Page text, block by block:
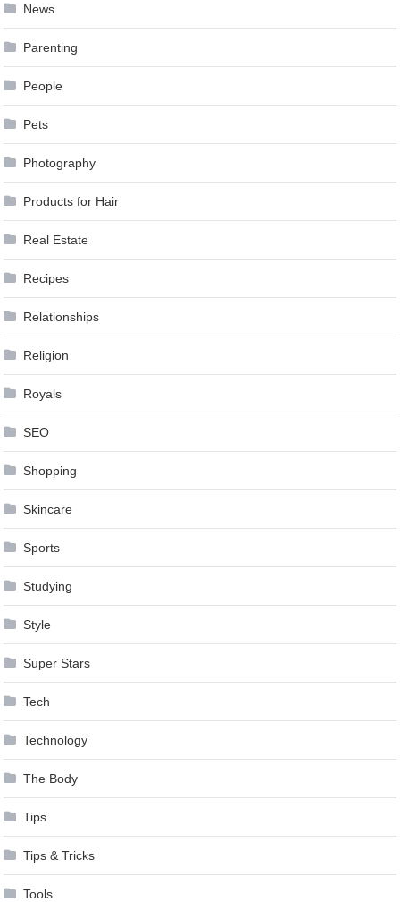
News
Parenting
People
Pets
Photography
Products for Hair
Real Estate
Recipes
Relationships
Religion
Royals
SEO
Shopping
Skincare
Sports
Studying
Style
Super Stars
Tech
Technology
The Body
Tips
Tips & Tricks
Tools